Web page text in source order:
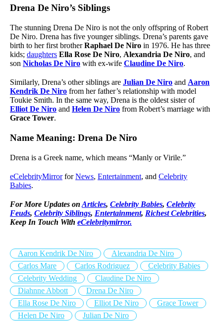
Drena De Niro’s Siblings
The stunning Drena De Niro is not the only offspring of Robert
De Niro. Drena has five younger siblings. Drena’s parents gave
birth to her first brotherRaphael De Niro in 1976. He has three
kids; daughters Ella Rose De Niro, Alexandria De Niro, and
son Nicholas De Niro with ex-wife Claudine De Niro.
Similarly, Drena’s other siblings are Julian De Niro and Aaron
Kendrik De Niro from her father’s relationship with model
Toukie Smith. In the same way, Drena is the oldest sister of
Elliot De Niro and Helen De Niro from Robert’s marriage with
Grace Tower.
Name Meaning: Drena De Niro
Drena is a Greek name, which means “Manly or Virile.”
eCelebrityMirrorforNews, Entertainment, and Celebrity
Babies.
For More Updates on Articles, Celebrity Babies, Celebrity
Feuds, Celebrity Siblings, Entertainment, Richest Celebrities,
Keep In Touch With eCelebritymirror.
Aaron Kendrik De Niro
Alexandria De Niro
Carlos Mare
Carlos Rodriguez
Celebrity Babies
Celebrity Wedding
Claudine De Niro
Diahnne Abbott
Drena De Niro
Ella Rose De Niro
Elliot De Niro
Grace Tower
Helen De Niro
Julian De Niro